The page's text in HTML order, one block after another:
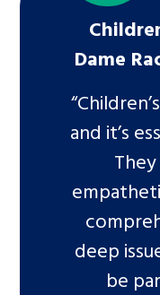
Dame
and it’s
deep
be